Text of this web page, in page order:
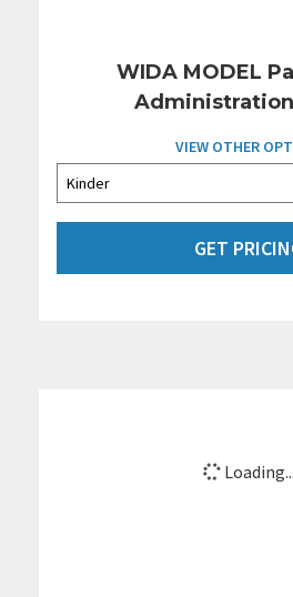
WIDA MODEL
VIEW OTHER
GET
Loading...